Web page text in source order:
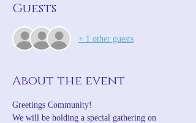
Guests
+ 1 other guests
About the event
Greetings Community!
We will be holding a special gathering on